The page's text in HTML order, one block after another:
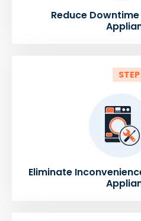
Reduce
Eliminate